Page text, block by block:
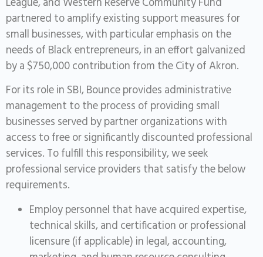
partnered to amplify existing support measures for
small businesses, with particular emphasis on the
needs of Black entrepreneurs, in an effort galvanized
by a $750,000 contribution from the City of Akron.
For its role in SBI, Bounce provides administrative
management to the process of providing small
businesses served by partner organizations with
access to free or significantly discounted professional
services. To fulfill this responsibility, we seek
professional service providers that satisfy the below
requirements.
Employ personnel that have acquired expertise,
technical skills, and certification or professional
licensure (if applicable) in legal, accounting,